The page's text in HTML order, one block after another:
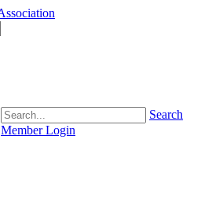
Search
Member Login